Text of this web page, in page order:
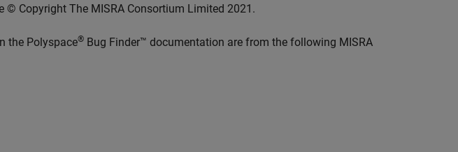
© Copyright The MISRA Consortium Limited 2021.
the Polyspace® Bug Finder™ documentation are from the following MISRA